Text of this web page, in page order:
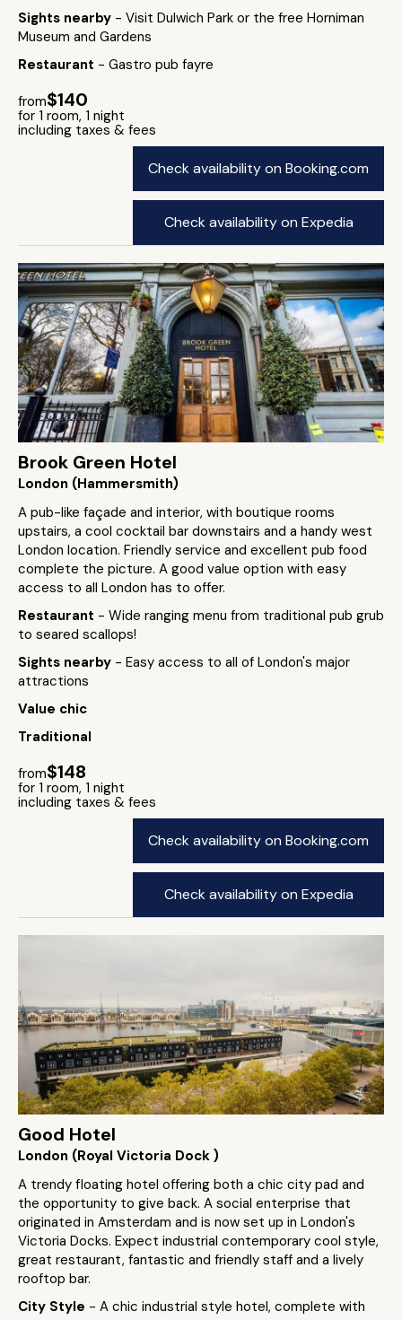
Sights nearby - Visit Dulwich Park or the free Horniman
Museum and Gardens
Restaurant - Gastro pub fayre
from$140
for 1 room, 1 night
including taxes & fees
Check availability on Booking.com
Check availability on Expedia
Brook Green Hotel
London (Hammersmith)
A pub-like façade and interior, with boutique rooms
upstairs, a cool cocktail bar downstairs and a handy west
London location. Friendly service and excellent pub food
complete the picture. A good value option with easy
access to all London has to offer.
Restaurant - Wide ranging menu from traditional pub grub
to seared scallops!
Sights nearby - Easy access to all of London's major
attractions
Value chic
Traditional
from$148
for 1 room, 1 night
including taxes & fees
Check availability on Booking.com
Check availability on Expedia
Good Hotel
London (Royal Victoria Dock )
A trendy floating hotel offering both a chic city pad and
the opportunity to give back. A social enterprise that
originated in Amsterdam and is now set up in London's
Victoria Docks. Expect industrial contemporary cool style,
great restaurant, fantastic and friendly staff and a lively
rooftop bar.
City Style - A chic industrial style hotel, complete with